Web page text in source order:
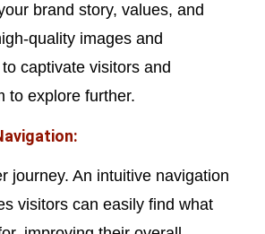
brand story, values, and
quality images and
captivate visitors and
to explore further.
journey. An intuitive navigation
visitors can easily find what